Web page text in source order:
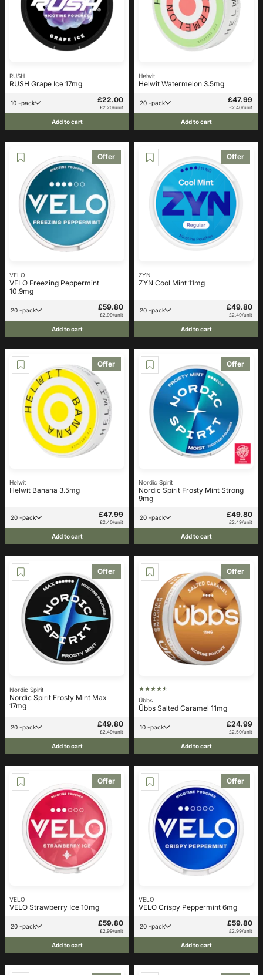
RUSH
RUSH Grape Ice 17mg
10 -pack £22.00
£2.20/unit
Add to cart
Helwit
Helwit Watermelon 3.5mg
20 -pack £47.99
£2.40/unit
Add to cart
Offer
VELO
VELO Freezing Peppermint
10.9mg
20 -pack £59.80
£2.99/unit
Add to cart
Offer
ZYN
ZYN Cool Mint 11mg
20 -pack £49.80
£2.49/unit
Add to cart
Offer
Helwit
Helwit Banana 3.5mg
20 -pack £47.99
£2.40/unit
Add to cart
Offer
Nordic Spirit
Nordic Spirit Frosty Mint Strong
9mg
20 -pack £49.80
£2.49/unit
Add to cart
Offer
Nordic Spirit
Nordic Spirit Frosty Mint Max
17mg
20 -pack £49.80
£2.49/unit
Add to cart
Offer
Übbs
Übbs Salted Caramel 11mg
10 -pack £24.99
£2.50/unit
Add to cart
Offer
VELO
VELO Strawberry Ice 10mg
20 -pack £59.80
£2.99/unit
Add to cart
Offer
VELO
VELO Crispy Peppermint 6mg
20 -pack £59.80
£2.99/unit
Add to cart